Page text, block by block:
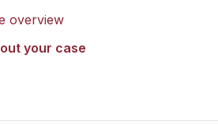
overview
your case